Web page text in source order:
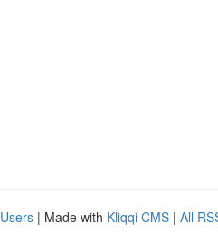
| Made with Kliqqi CMS | All